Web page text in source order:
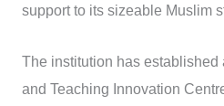
support to its sizeable Muslim
The institution has established
and Teaching Innovation